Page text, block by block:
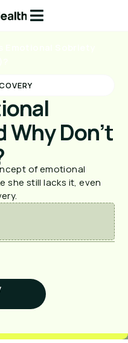
Don’t
of emotional
she still lacks it, even